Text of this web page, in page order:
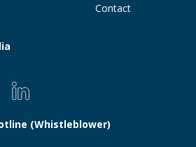
Contact
(Whistleblower)